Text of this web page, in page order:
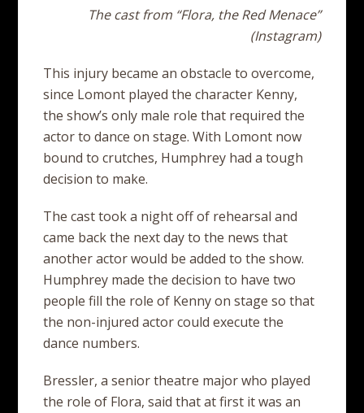
The cast from “Flora, the Red Menace”
(Instagram)
This injury became an obstacle to overcome,
since Lomont played the character Kenny,
the show’s only male role that required the
actor to dance on stage. With Lomont now
bound to crutches, Humphrey had a tough
decision to make.
The cast took a night off of rehearsal and
came back the next day to the news that
another actor would be added to the show.
Humphrey made the decision to have two
people fill the role of Kenny on stage so that
the non-injured actor could execute the
dance numbers.
Bressler, a senior theatre major who played
the role of Flora, said that at first it was an